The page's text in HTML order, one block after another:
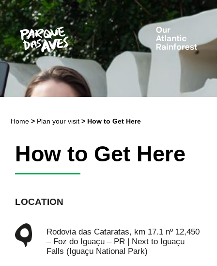
Home > Plan your visit > How to Get Here
How to Get Here
LOCATION
Rodovia das Cataratas, km 17.1 nº 12,450
– Foz do Iguaçu – PR | Next to Iguaçu
Falls (Iguaçu National Park)